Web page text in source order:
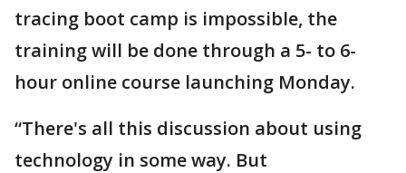
tracing boot camp is impossible, the
training will be done through a 5- to 6-
hour online course launching Monday.
“There's all this discussion about using
technology in some way. But